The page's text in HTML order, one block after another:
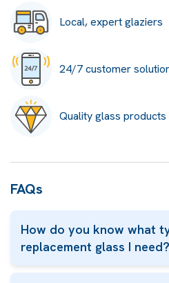
Local, expert glaziers
24/7 customer
Quality glass
FAQs
How do you know what
replacement glass I need?